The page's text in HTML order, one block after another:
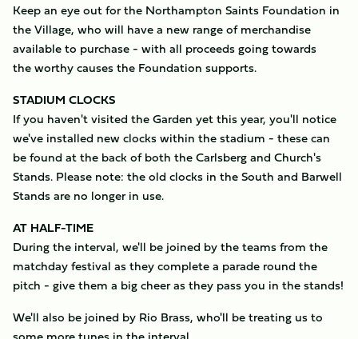
Keep an eye out for the Northampton Saints Foundation in
the Village, who will have a new range of merchandise
available to purchase - with all proceeds going towards
the worthy causes the Foundation supports.
STADIUM CLOCKS
If you haven't visited the Garden yet this year, you'll notice
we've installed new clocks within the stadium - these can
be found at the back of both the Carlsberg and Church's
Stands. Please note: the old clocks in the South and Barwell
Stands are no longer in use.
AT HALF-TIME
​During the interval, we'll be joined by the teams from the
matchday festival as they complete a parade round the
pitch - give them a big cheer as they pass you in the stands!
We'll also be joined by Rio Brass, who'll be treating us to